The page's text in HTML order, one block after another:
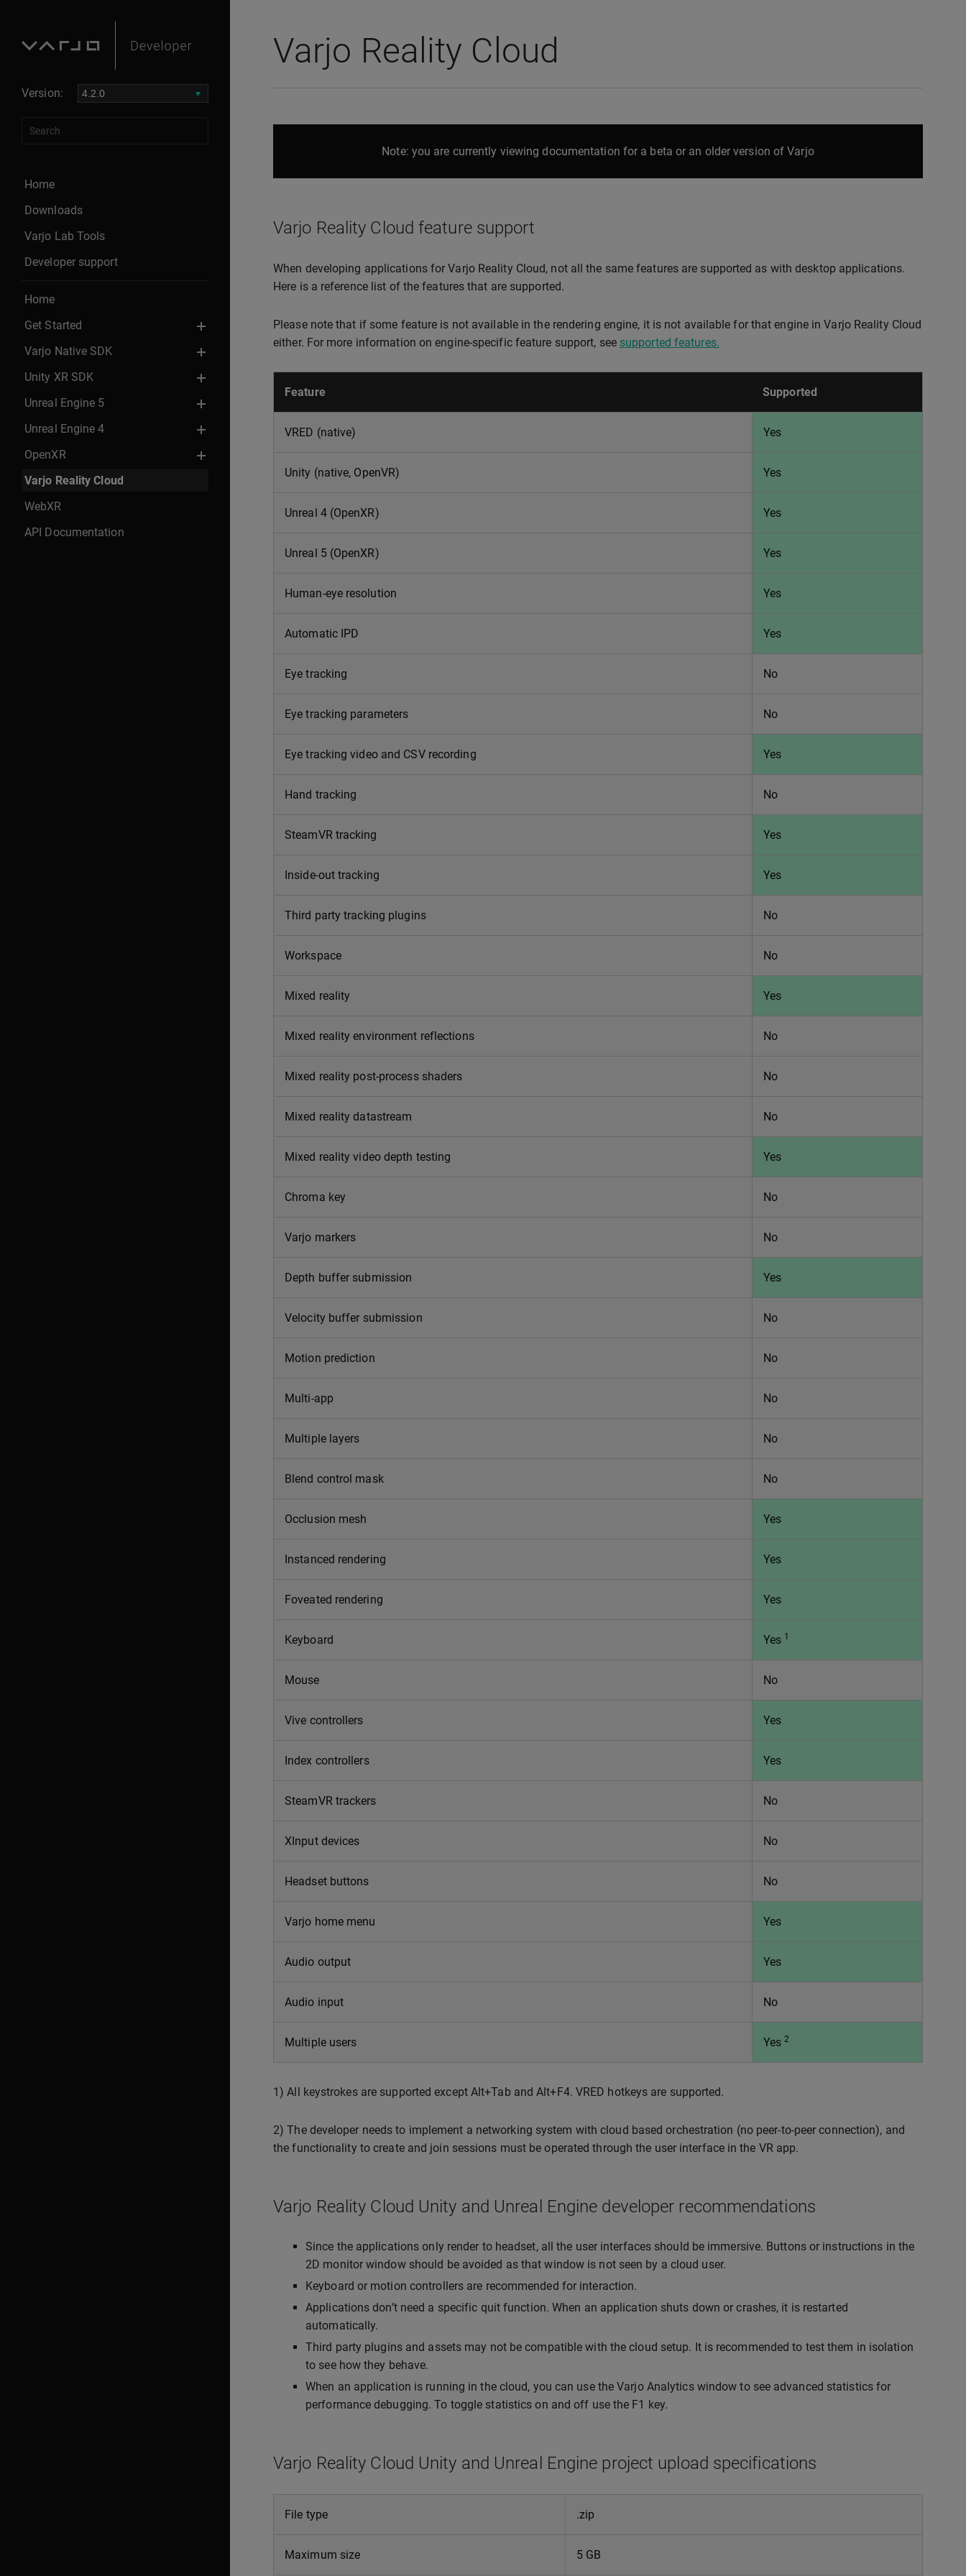
Version:
Home
Downloads
Varjo Lab Tools
Developer support
Home
Get Started
Varjo Native SDK
Unity XR SDK
Unreal Engine 5
Unreal Engine 4
OpenXR
Varjo Reality Cloud
WebXR
API Documentation
Varjo Reality Cloud
Note: you are currently viewing documentation for a beta or an older version of Varjo
Varjo Reality Cloud feature support
When developing applications for Varjo Reality Cloud, not all the same features are supported as with desktop applications.
Here is a reference list of the features that are supported.
Please note that if some feature is not available in the rendering engine, it is not available for that engine in Varjo Reality Cloud
either. For more information on engine-specific feature support, see supported features.
Feature Supported
VRED (native) Yes
Unity (native, OpenVR) Yes
Unreal 4 (OpenXR) Yes
Unreal 5 (OpenXR) Yes
Human-eye resolution Yes
Automatic IPD Yes
Eye tracking No
Eye tracking parameters No
Eye tracking video and CSV recording Yes
Hand tracking No
SteamVR tracking Yes
Inside-out tracking Yes
Third party tracking plugins No
Workspace No
Mixed reality Yes
Mixed reality environment reflections No
Mixed reality post-process shaders No
Mixed reality datastream No
Mixed reality video depth testing Yes
Chroma key No
Varjo markers No
Depth buffer submission Yes
Velocity buffer submission No
Motion prediction No
Multi-app No
Multiple layers No
Blend control mask No
Occlusion mesh Yes
Instanced rendering Yes
Foveated rendering Yes
Keyboard Yes 1
Mouse No
Vive controllers Yes
Index controllers Yes
SteamVR trackers No
XInput devices No
Headset buttons No
Varjo home menu Yes
Audio output Yes
Audio input No
Multiple users Yes2
1) All keystrokes are supported except Alt+Tab and Alt+F4. VRED hotkeys are supported.
2) The developer needs to implement a networking system with cloud based orchestration (no peer-to-peer connection), and
the functionality to create and join sessions must be operated through the user interface in the VR app.
Varjo Reality Cloud Unity and Unreal Engine developer recommendations
Since the applications only render to headset, all the user interfaces should be immersive. Buttons or instructions in the
2D monitor window should be avoided as that window is not seen by a cloud user.
Keyboard or motion controllers are recommended for interaction.
Applications don’t need a specific quit function. When an application shuts down or crashes, it is restarted
automatically.
Third party plugins and assets may not be compatible with the cloud setup. It is recommended to test them in isolation
to see how they behave.
When an application is running in the cloud, you can use the Varjo Analytics window to see advanced statistics for
performance debugging. To toggle statistics on and off use the F1 key.
Varjo Reality Cloud Unity and Unreal Engine project upload specifications
File type .zip
Maximum size 5 GB